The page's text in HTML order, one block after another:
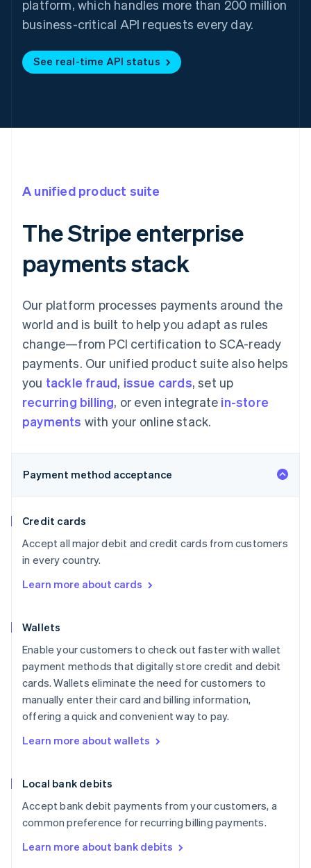
platform, which handles more than 200 million
business-critical API requests every day.
See real-time API status
A unified product suite
The Stripe enterprise
payments stack
Our platform processes payments around the
world and is built to help you adapt as rules
change—from PCI certification to SCA-ready
payments. Our unified product suite also helps
you tackle fraud, issue cards, set up
recurring billing, or even integrate in-store
payments with your online stack.
Payment method acceptance
Credit cards
Accept all major debit and credit cards from customers
in every country.
Learn more about cards
Wallets
Enable your customers to check out faster with wallet
payment methods that digitally store credit and debit
cards. Wallets eliminate the need for customers to
manually enter their card and billing information,
offering a quick and convenient way to pay.
Learn more about wallets
Local bank debits
Accept bank debit payments from your customers, a
common preference for recurring billing payments.
Learn more about bank debits